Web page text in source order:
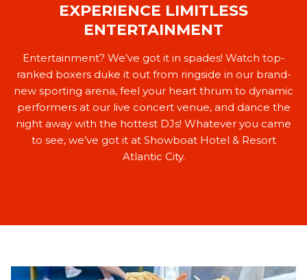
EXPERIENCE LIMITLESS
ENTERTAINMENT
Entertainment? We’ve got it in spades! Watch top-
ranked boxers duke it out from ringside in our brand-
new sporting arena, feel your heart thrum to dynamic
performers at our live concert venue, and dance the
night away with the hottest DJs! Whatever you came
to see, we’ve got it at Showboat Hotel & Resort
Atlantic City.